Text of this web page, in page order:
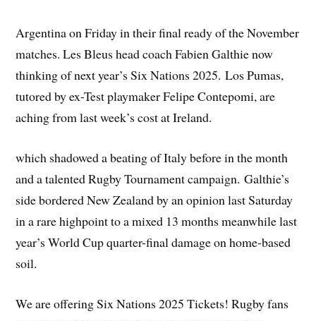
Argentina on Friday in their final ready of the November
matches. Les Bleus head coach Fabien Galthie now
thinking of next year’s Six Nations 2025. Los Pumas,
tutored by ex-Test playmaker Felipe Contepomi, are
aching from last week’s cost at Ireland.
which shadowed a beating of Italy before in the month
and a talented Rugby Tournament campaign. Galthie’s
side bordered New Zealand by an opinion last Saturday
in a rare highpoint to a mixed 13 months meanwhile last
year’s World Cup quarter-final damage on home-based
soil.
We are offering Six Nations 2025 Tickets! Rugby fans